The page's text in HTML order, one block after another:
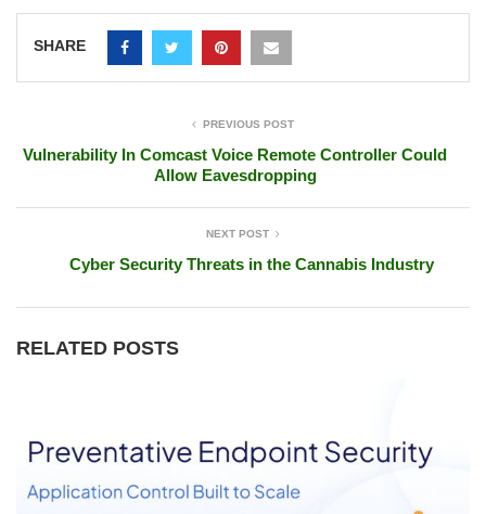
SHARE
PREVIOUS POST
Vulnerability In Comcast Voice Remote Controller Could
Allow Eavesdropping
NEXT POST
Cyber Security Threats in the Cannabis Industry
RELATED POSTS